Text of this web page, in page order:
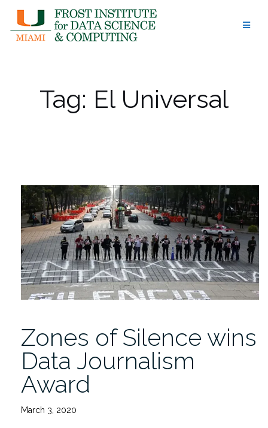
content
Tag: El Universal
Zones of Silence wins
Data Journalism
Award
March 3, 2020